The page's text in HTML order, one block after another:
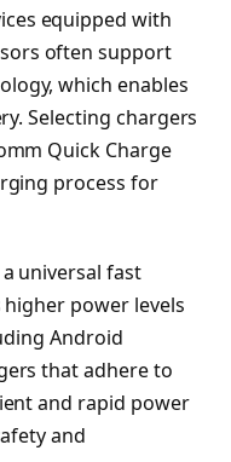
equipped with
often support
which enables
Selecting chargers
Quick Charge
process for
a universal fast
power levels
Android
that adhere to
and rapid power
and